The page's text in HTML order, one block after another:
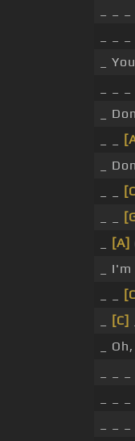
_ _
_
_ _
_
_
[A]
_
[C]
_ Oh,